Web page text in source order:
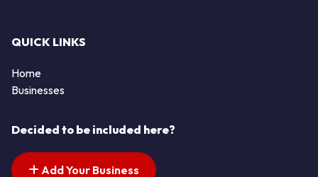
QUICK LINKS
Home
Businesses
Decided to be included here?
Add Your Business